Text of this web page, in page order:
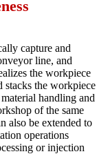
capture and
line, and
the workpiece
stacks the workpiece
handling and
of the same
also be extended to
operations
or injection